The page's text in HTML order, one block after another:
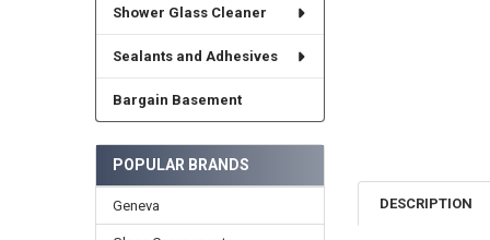
Shower Glass Cleaner
Sealants and Adhesives
Bargain Basement
POPULAR BRANDS
Geneva
DESCRIPTION